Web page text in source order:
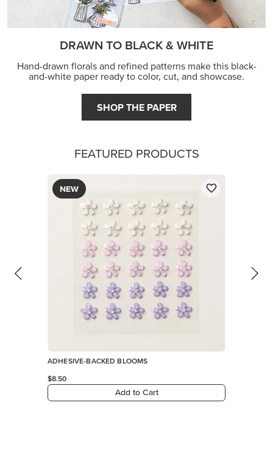
DRAWN TO BLACK & WHITE
Hand-drawn florals and refined patterns make this black-
and-white paper ready to color, cut, and showcase.
SHOP THE PAPER
FEATURED PRODUCTS
NEW
ADHESIVE-BACKED BLOOMS
$8.50
Add to Cart